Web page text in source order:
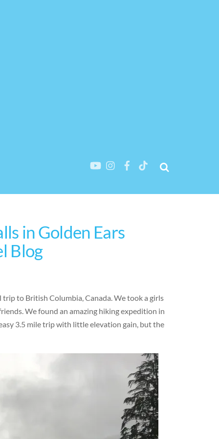
in Golden Ears
Blog
to British Columbia, Canada. We took a girls
We found an amazing hiking expedition in
3.5 mile trip with little elevation gain, but the